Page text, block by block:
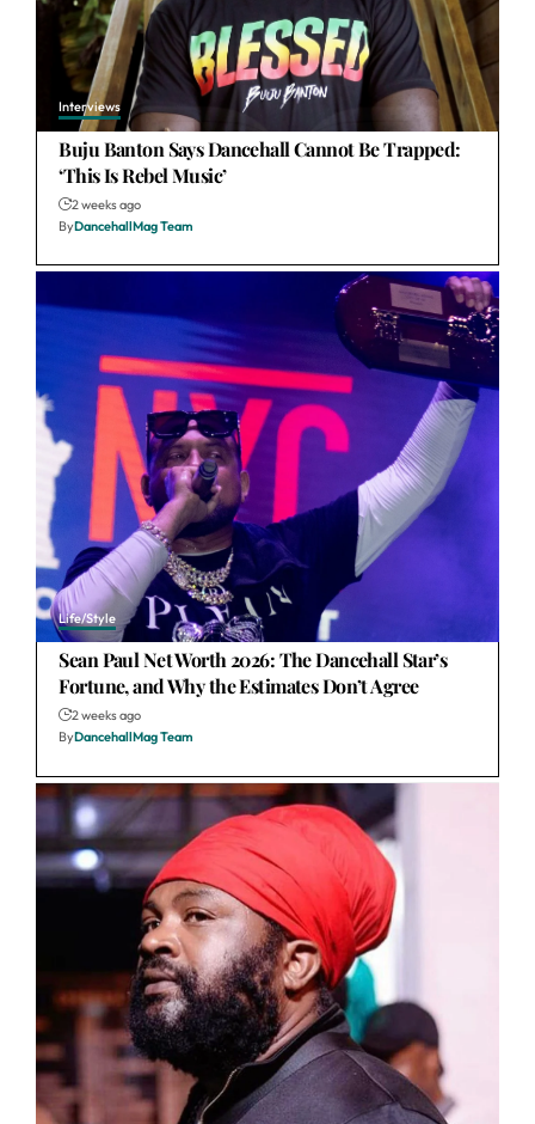
Interviews
Buju Banton Says Dancehall Cannot Be Trapped:
‘This Is Rebel Music’
2 weeks ago
ByDancehallMag Team
Life/Style
Sean Paul Net Worth 2026: The Dancehall Star’s
Fortune, and Why the Estimates Don’t Agree
2 weeks ago
ByDancehallMag Team